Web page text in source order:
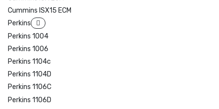
Cummins ISX15 ECM
Perkins
Perkins 1004
Perkins 1006
Perkins 1104c
Perkins 1104D
Perkins 1106C
Perkins 1106D